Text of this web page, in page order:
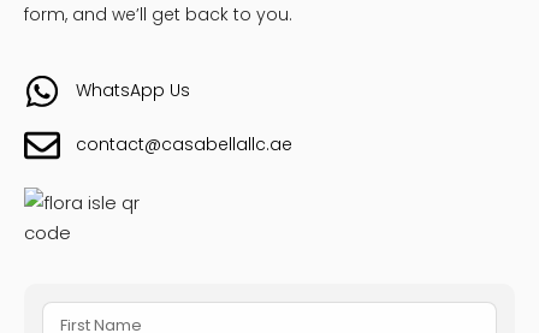
form, and we’ll get back to you.
WhatsApp Us
contact@casabellallc.ae